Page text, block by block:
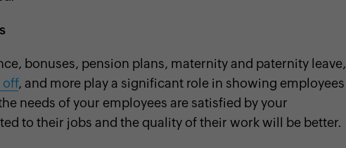
bonuses, pension plans, maternity and paternity leave,
off, and more play a significant role in showing employees
needs of your employees are satisfied by your
to their jobs and the quality of their work will be better.